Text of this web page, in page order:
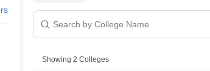
Paper
NEET 2026 Free Mock Test
Showing 2 Colleges